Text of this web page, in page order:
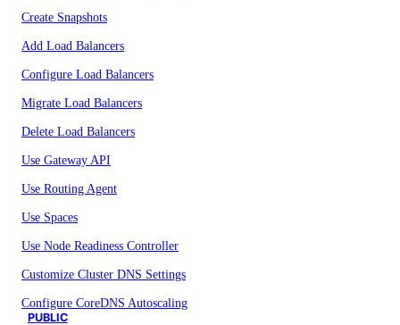
Create Snapshots
Add Load Balancers
Configure Load Balancers
Migrate Load Balancers
Delete Load Balancers
Use Gateway API
Use Routing Agent
Use Spaces
Use Node Readiness Controller
Customize Cluster DNS Settings
Configure CoreDNS Autoscaling
PUBLIC